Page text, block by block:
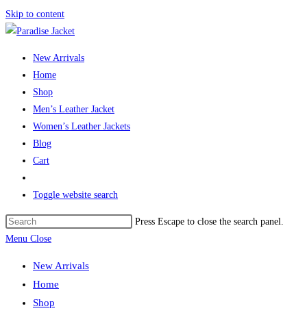
Skip to content
New Arrivals
Home
Shop
Men’s Leather Jacket
Women’s Leather Jackets
Blog
Cart
Toggle website search
Press Escape to close the search panel.
Menu Close
New Arrivals
Home
Shop